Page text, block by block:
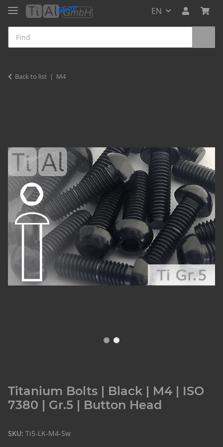
EN
Back to list M4
Titanium Bolts | Black | M4 | ISO
7380 | Gr.5 | Button Head
SKU: Ti5-LK-M4-Sw